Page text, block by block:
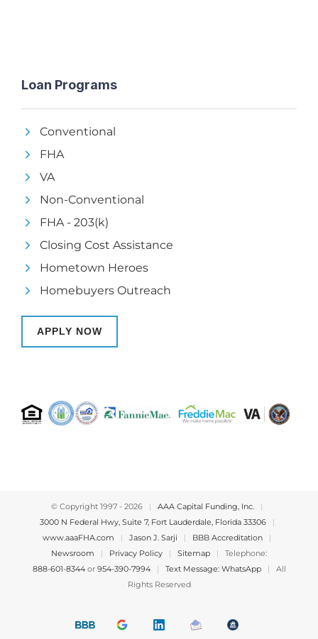
Loan Programs
Conventional
FHA
VA
Non-Conventional
FHA - 203(k)
Closing Cost Assistance
Hometown Heroes
Homebuyers Outreach
APPLY NOW
© Copyright 1997 - 2026 | AAA Capital Funding, Inc.
|
3000 N Federal Hwy, Suite 7, Fort Lauderdale, Florida 33306
|
www.aaaFHA.com
| Jason J. Sarji | BBB Accreditation
|
Newsroom
| Privacy Policy | Sitemap |
Telephone:
888-601-8344or 954-390-7994 | Text Message: WhatsApp |
All
Rights Reserved
BBB
Google
4.9
LinkedInEmail
us